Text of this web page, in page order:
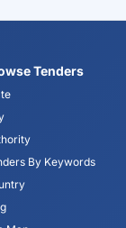
Tenders
By Keywords